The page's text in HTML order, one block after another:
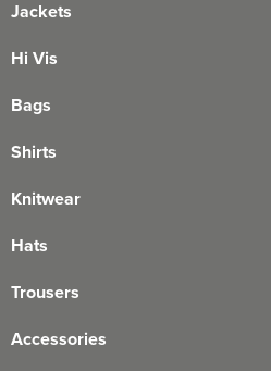
Jackets
Hi Vis
Bags
Shirts
Knitwear
Hats
Trousers
Accessories